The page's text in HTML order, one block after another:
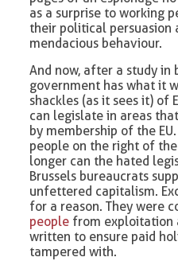
as a surprise to working
their political persuasion
mendacious behaviour.
And now, after a study in
government has what it
shackles (as it sees it) of
can legislate in areas
by membership of the
people on the right of
longer can the hated
Brussels bureaucrats
unfettered capitalism.
for a reason. They were
people from exploitation
written to ensure paid
tampered with.